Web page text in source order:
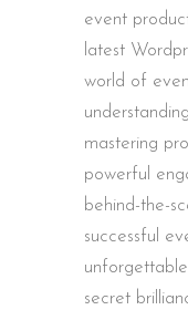
event
latest
world of
mastering
powerful
behind-the-
successful
secret